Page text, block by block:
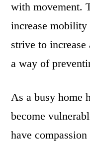
with movement.
increase mobility
strive to increase
a way of
As a busy home
become
have